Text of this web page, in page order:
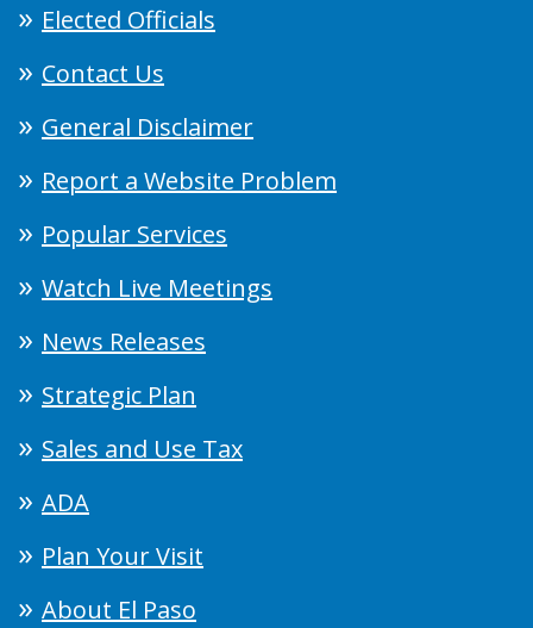
Elected Officials
Contact Us
General Disclaimer
Report a Website Problem
Popular Services
Watch Live Meetings
News Releases
Strategic Plan
Sales and Use Tax
ADA
Plan Your Visit
About El Paso